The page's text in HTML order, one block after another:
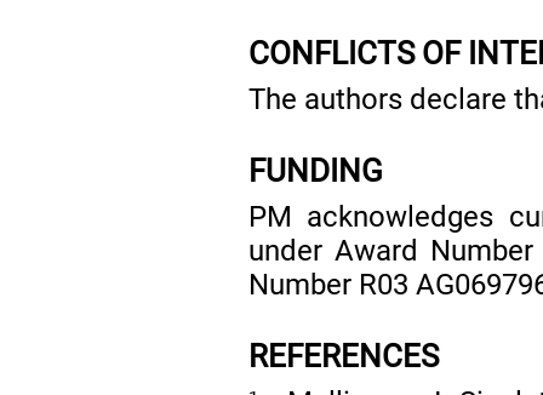
CONFLICTS OF
The authors declare
FUNDING
PM acknowledges
under Award
Number R03
REFERENCES